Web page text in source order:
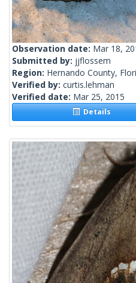
Observation date: Mar 18,
Submitted by: jjflossem
Region: Hernando County,
Verified by: curtis.lehman
Verified date: Mar 25, 2015
Details